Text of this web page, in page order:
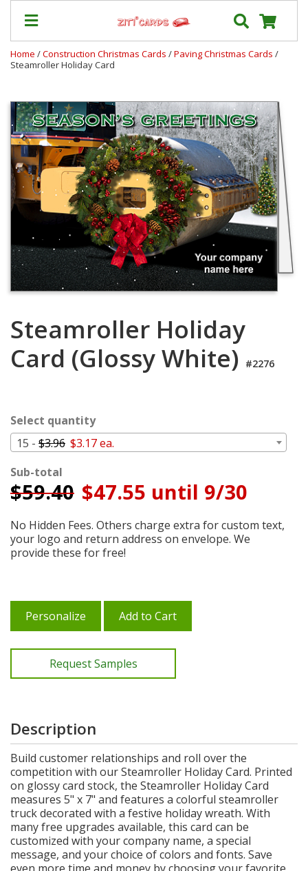
Prices
&
Shipping
Contact
FAQ
About
Blog
Terms
My
Cart
Home /Construction Christmas Cards /Paving Christmas Cards /
Steamroller Holiday Card
Steamroller Holiday
Card (Glossy White) #2276
Select quantity
15 - $3.96 $3.17 ea.
Sub-total
$59.40 $47.55 until 9/30
No Hidden Fees. Others charge extra for custom text,
your logo and return address on envelope. We
provide these for free!
Personalize Add to Cart
Request Samples
Description
Build customer relationships and roll over the
competition with our Steamroller Holiday Card. Printed
on glossy card stock, the Steamroller Holiday Card
measures 5" x 7" and features a colorful steamroller
truck decorated with a festive holiday wreath. With
many free upgrades available, this card can be
customized with your company name, a special
message, and your choice of colors and fonts. Save